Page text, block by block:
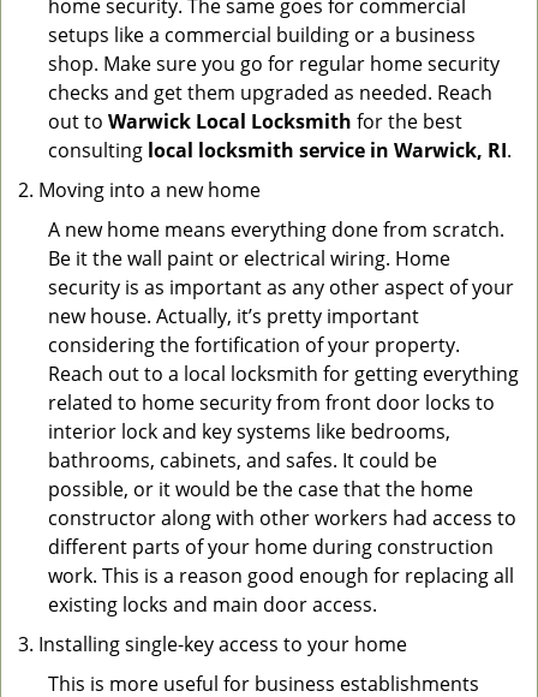
home security. The same goes for commercial
setups like a commercial building or a business
shop. Make sure you go for regular home security
checks and get them upgraded as needed. Reach
out to Warwick Local Locksmith for the best
consulting local locksmith service in Warwick, RI.
Moving into a new home
A new home means everything done from scratch.
Be it the wall paint or electrical wiring. Home
security is as important as any other aspect of your
new house. Actually, it’s pretty important
considering the fortification of your property.
Reach out to a local locksmith for getting everything
related to home security from front door locks to
interior lock and key systems like bedrooms,
bathrooms, cabinets, and safes. It could be
possible, or it would be the case that the home
constructor along with other workers had access to
different parts of your home during construction
work. This is a reason good enough for replacing all
existing locks and main door access.
Installing single-key access to your home
This is more useful for business establishments